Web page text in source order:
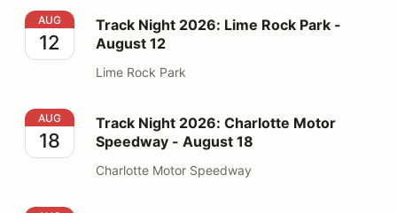
Track Night 2026: Lime Rock Park - August 12
AUG
12
Track Night 2026: Lime Rock Park -
August 12
Lime Rock Park
Track Night 2026: Charlotte Motor Speedway - August
AUG
18
Track Night 2026: Charlotte Motor
Speedway - August 18
Charlotte Motor Speedway